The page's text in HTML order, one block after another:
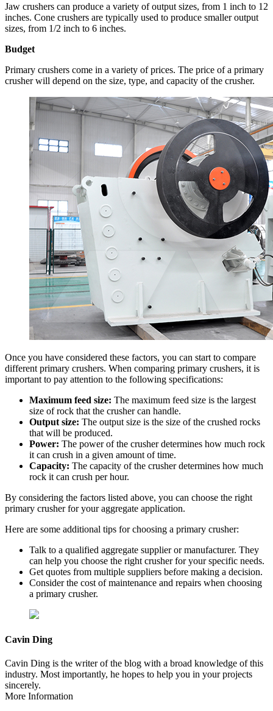
Jaw crushers can produce a variety of output sizes, from 1 inch to 12
inches. Cone crushers are typically used to produce smaller output
sizes, from 1/2 inch to 6 inches.
Budget
Primary crushers come in a variety of prices. The price of a primary
crusher will depend on the size, type, and capacity of the crusher.
Once you have considered these factors, you can start to compare
different primary crushers. When comparing primary crushers, it is
important to pay attention to the following specifications:
Maximum feed size: The maximum feed size is the largest
size of rock that the crusher can handle.
Output size: The output size is the size of the crushed rocks
that will be produced.
Power: The power of the crusher determines how much rock
it can crush in a given amount of time.
Capacity: The capacity of the crusher determines how much
rock it can crush per hour.
By considering the factors listed above, you can choose the right
primary crusher for your aggregate application.
Here are some additional tips for choosing a primary crusher:
Talk to a qualified aggregate supplier or manufacturer. They
can help you choose the right crusher for your specific needs.
Get quotes from multiple suppliers before making a decision.
Consider the cost of maintenance and repairs when choosing
a primary crusher.
Cavin Ding
Cavin Ding is the writer of the blog with a broad knowledge of this
industry. Most importantly, he hopes to help you in your projects
sincerely.
More Information